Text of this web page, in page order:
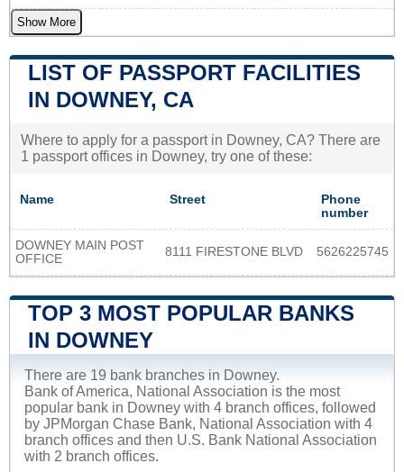
Show More
LIST OF PASSPORT FACILITIES
IN DOWNEY, CA
Where to apply for a passport in Downey, CA? There are
1 passport offices in Downey, try one of these:
Name Street
Phone
number
DOWNEY MAIN POST
OFFICE
8111 FIRESTONE BLVD 5626225745
TOP 3 MOST POPULAR BANKS
IN DOWNEY
There are 19 bank branches in Downey.
Bank of America, National Association is the most
popular bank in Downey with 4 branch offices, followed
by JPMorgan Chase Bank, National Association with 4
branch offices and then U.S. Bank National Association
with 2 branch offices.